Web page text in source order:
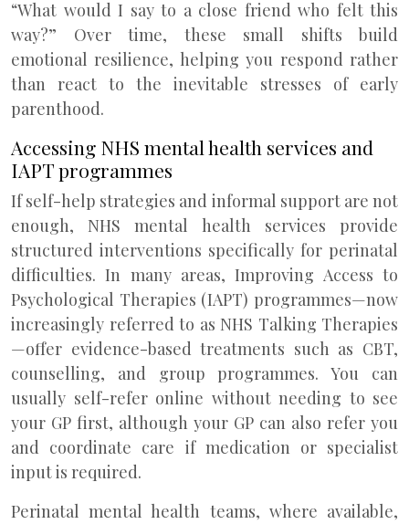
“What would I say to a close friend who felt this
way?” Over time, these small shifts build
emotional resilience, helping you respond rather
than react to the inevitable stresses of early
parenthood.
Accessing NHS mental health services and
IAPT programmes
If self-help strategies and informal support are not
enough, NHS mental health services provide
structured interventions specifically for perinatal
difficulties. In many areas, Improving Access to
Psychological Therapies (IAPT) programmes—now
increasingly referred to as NHS Talking Therapies
—offer evidence-based treatments such as CBT,
counselling, and group programmes. You can
usually self-refer online without needing to see
your GP first, although your GP can also refer you
and coordinate care if medication or specialist
input is required.
Perinatal mental health teams, where available,